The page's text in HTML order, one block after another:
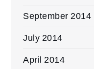
September 2014
July 2014
April 2014